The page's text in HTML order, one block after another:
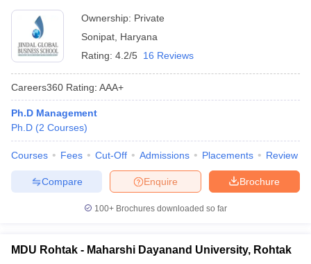
Ownership: Private
Sonipat Haryana
Rating: 4.2/5 16 Reviews
Careers360 Rating: AAA+
Ph.D Management
Ph.D (2 Courses)
Courses Fees Cut-Off Admissions Placements Review
Brochure
Enquire
Compare
100+ Brochures downloaded so far
MDU Rohtak - Maharshi Dayanand University, Rohtak